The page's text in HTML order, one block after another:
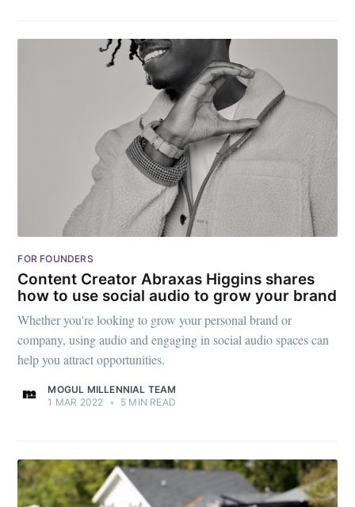
FOR FOUNDERS
Content Creator Abraxas Higgins shares
how to use social audio to grow your brand
Whether you're looking to grow your personal brand or
company, using audio and engaging in social audio spaces can
help you attract opportunities.
MOGUL MILLENNIAL TEAM
1 MAR 2022 • 5 MIN READ